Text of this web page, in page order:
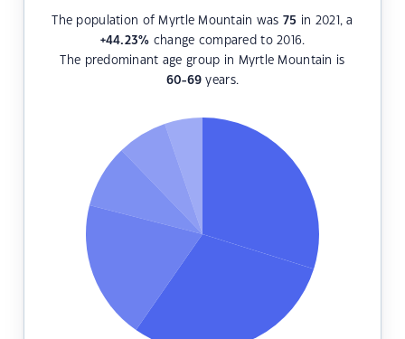
The population of Myrtle Mountain was 75 in 2021, a
+44.23% change compared to 2016.
The predominant age group in Myrtle Mountain is
60-69 years.